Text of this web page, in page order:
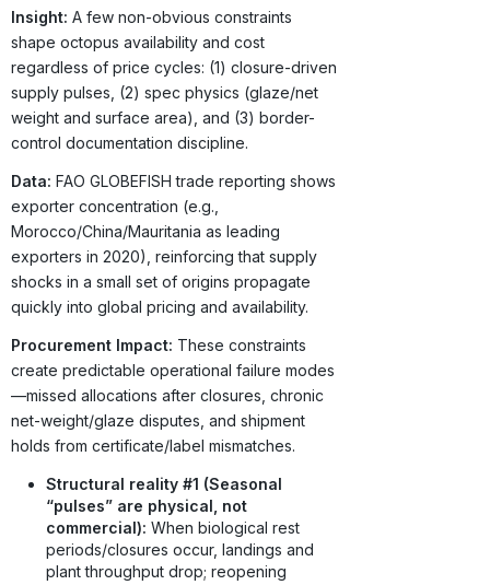
Insight: A few non-obvious constraints
shape octopus availability and cost
regardless of price cycles: (1) closure-driven
supply pulses, (2) spec physics (glaze/net
weight and surface area), and (3) border-
control documentation discipline.
Data: FAO GLOBEFISH trade reporting shows
exporter concentration (e.g.,
Morocco/China/Mauritania as leading
exporters in 2020), reinforcing that supply
shocks in a small set of origins propagate
quickly into global pricing and availability.
Procurement Impact: These constraints
create predictable operational failure modes
—missed allocations after closures, chronic
net-weight/glaze disputes, and shipment
holds from certificate/label mismatches.
Structural reality #1 (Seasonal
“pulses” are physical, not
commercial): When biological rest
periods/closures occur, landings and
plant throughput drop; reopening